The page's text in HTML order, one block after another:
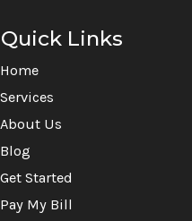
Quick Links
Home
Services
About Us
Blog
Get Started
Pay My Bill